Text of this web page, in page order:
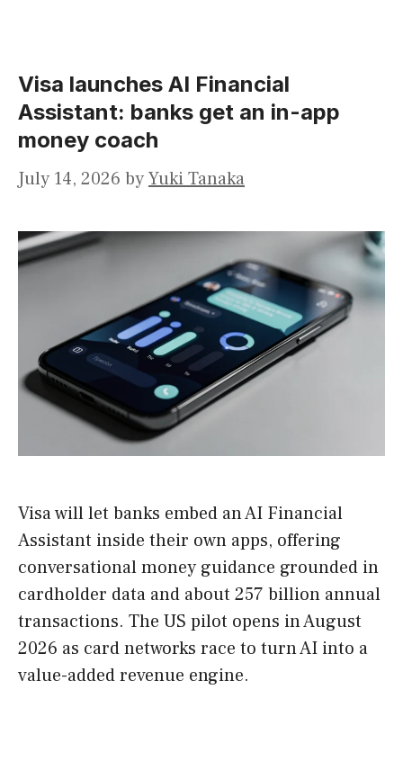
Visa launches AI Financial
Assistant: banks get an in-app
money coach
July 14, 2026 byYuki Tanaka
Visa will let banks embed an AI Financial
Assistant inside their own apps, offering
conversational money guidance grounded in
cardholder data and about 257 billion annual
transactions. The US pilot opens in August
2026 as card networks race to turn AI into a
value-added revenue engine.